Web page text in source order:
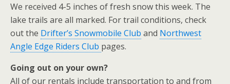
We received 4-5 inches of fresh snow this week. The
lake trails are all marked. For trail conditions, check
out the Drifter’s Snowmobile Club and Northwest
Angle Edge Riders Club pages.
Going out on your own?
All of our rentals include transportation to and from